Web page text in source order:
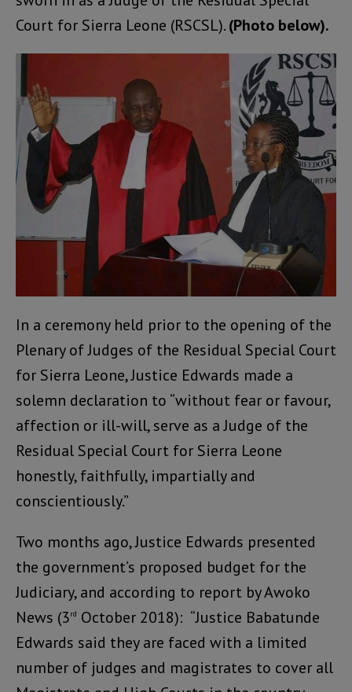
Court for Sierra Leone (RSCSL).(Photo below).
In a ceremony held prior to the opening of the
Plenary of Judges of the Residual Special Court
for Sierra Leone, Justice Edwards made a
solemn declaration to “without fear or favour,
affection or ill-will, serve as a Judge of the
Residual Special Court for Sierra Leone
honestly, faithfully, impartially and
conscientiously.”
Two months ago, Justice Edwards presented
the government’s proposed budget for the
Judiciary, and according to report by Awoko
News (3rd October 2018): “Justice Babatunde
Edwards said they are faced with a limited
number of judges and magistrates to cover all